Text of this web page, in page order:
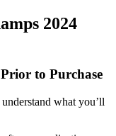
2024
to Purchase
what you’ll